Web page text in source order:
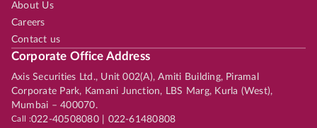
About Us
Careers
Contact us
Corporate Office Address
Axis Securities Ltd., Unit 002(A), Amiti Building, Piramal
Corporate Park, Kamani Junction, LBS Marg, Kurla (West),
Mumbai – 400070.
Call :022-40508080 | 022-61480808